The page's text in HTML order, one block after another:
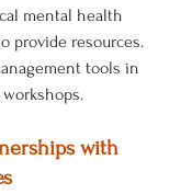
mental health
provide resources.
tools in
with